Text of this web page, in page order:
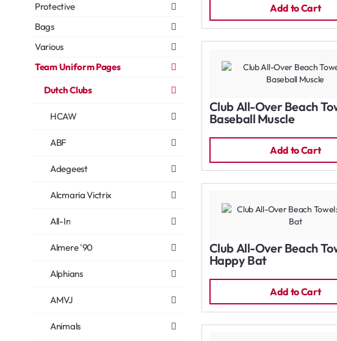
Protective
Bags
Various
Team Uniform Pages
Dutch Clubs
HCAW
ABF
Adegeest
Alcmaria Victrix
All-In
Almere '90
Alphians
AMVJ
Animals
Add to Cart
Club All-Over Beach
Baseball Muscle
Add to Cart
Club All-Over Beach
Happy Bat
Add to Cart